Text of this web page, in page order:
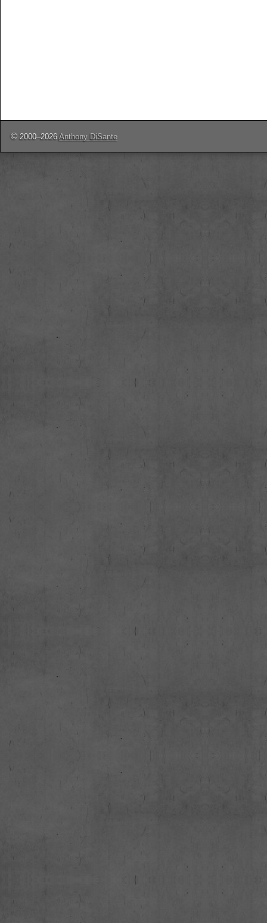
© 2000–2026Anthony DiSante